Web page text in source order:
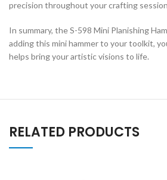
precision throughout your crafting
In summary, the S-598 Mini Planishing
adding this mini hammer to your toolkit,
helps bring your artistic visions to life.
RELATED PRODUCTS